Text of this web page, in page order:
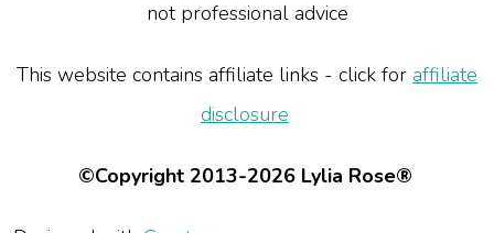
not professional advice
This website contains affiliate links - click for affiliate
disclosure
©Copyright 2013-2026 Lylia Rose®